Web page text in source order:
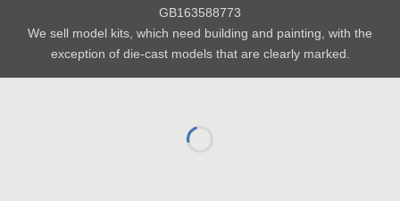
GB163588773
We sell model kits, which need building and painting, with the
exception of die-cast models that are clearly marked.